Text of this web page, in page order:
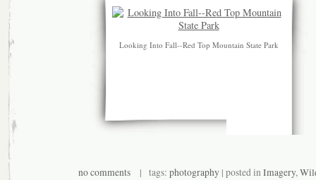
Looking Into Fall--Red Top Mountain State Park
no comments| tags: photography| posted inImagery,